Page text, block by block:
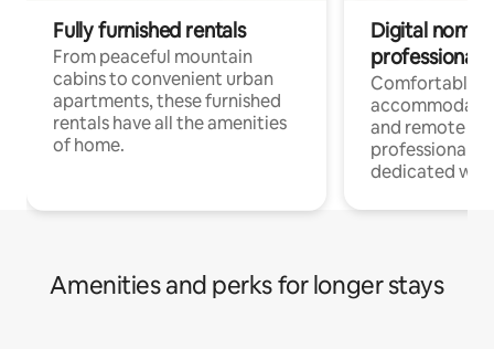
Fully furnished rentals
From peaceful mountain
cabins to convenient urban
apartments, these furnished
rentals have all the amenities
of home.
Digital
professionals
Comfortable
and remote
professionals
dedicated
Amenities and perks for longer stays